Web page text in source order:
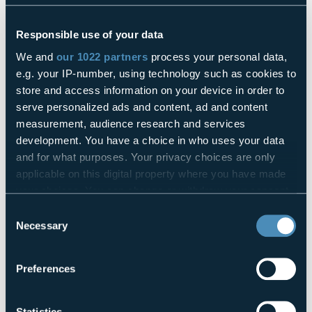
Responsible use of your data
We and our 1022 partners process your personal data,
e.g. your IP-number, using technology such as cookies to
store and access information on your device in order to
serve personalized ads and content, ad and content
measurement, audience research and services
development. You have a choice in who uses your data
and for what purposes. Your privacy choices are only
applicable on this digital property where you have made
your choices. You can change or withdraw your consent
the Privacy trigger icon.
Collect information about your geographical
Selection
Necessary
Preferences
Find how
Share this article
They might interest you
The secrets of Connect Orchestrator AI, FasThink digital